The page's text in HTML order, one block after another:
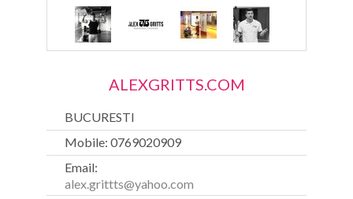
ALEXGRITTS.COM
BUCURESTI
Mobile: 0769020909
Email:
alex.grittts@yahoo.com